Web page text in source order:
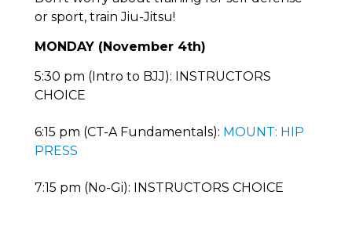
or sport, train Jiu-Jitsu!
MONDAY (November 4th)
5:30 pm (Intro to BJJ): INSTRUCTORS
CHOICE
6:15 pm (CT-A Fundamentals): MOUNT: HIP
PRESS
7:15 pm (No-Gi): INSTRUCTORS CHOICE